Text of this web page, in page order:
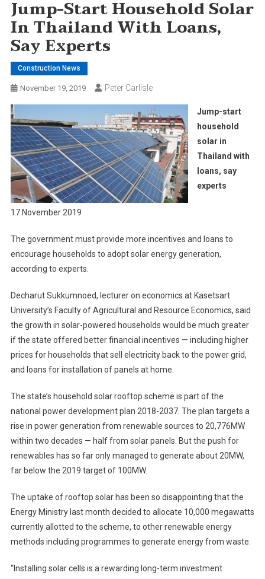
Jump-Start Household Solar
In Thailand With Loans,
Say Experts
Construction News
November 19, 2019 Peter Carlisle
Jump-start
household
solar in
Thailand with
loans, say
experts
17 November 2019
The government must provide more incentives and loans to
encourage households to adopt solar energy generation,
according to experts.
Decharut Sukkumnoed, lecturer on economics at Kasetsart
University’s Faculty of Agricultural and Resource Economics, said
the growth in solar-powered households would be much greater
if the state offered better financial incentives — including higher
prices for households that sell electricity back to the power grid,
and loans for installation of panels at home.
The state’s household solar rooftop scheme is part of the
national power development plan 2018-2037. The plan targets a
rise in power generation from renewable sources to 20,776MW
within two decades — half from solar panels. But the push for
renewables has so far only managed to generate about 20MW,
far below the 2019 target of 100MW.
The uptake of rooftop solar has been so disappointing that the
Energy Ministry last month decided to allocate 10,000 megawatts
currently allotted to the scheme, to other renewable energy
methods including programmes to generate energy from waste.
“Installing solar cells is a rewarding long-term investment